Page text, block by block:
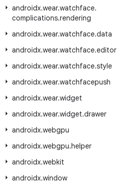
androidx.wear.watchface.
complications.rendering
androidx.wear.watchface.data
androidx.wear.watchface.editor
androidx.wear.watchface.style
androidx.wear.watchfacepush
androidx.wear.widget
androidx.wear.widget.drawer
androidx.webgpu
androidx.webgpu.helper
androidx.webkit
androidx.window